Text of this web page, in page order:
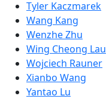
Tyler Kaczmarek
Wang Kang
Wenzhe Zhu
Wing Cheong Lau
Wojciech Rauner
Xianbo Wang
Yantao Lu